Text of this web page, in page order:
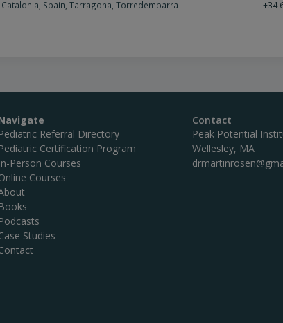
Catalonia Spain Tarragona Torredembarra +34
Pediatric Referral Directory
Pediatric Certification Program
In-Person Courses
Courses
Books
Podcasts
Studies
Contact
Peak Potential
Wellesley, MA